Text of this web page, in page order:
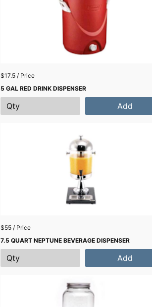
$17.5 / Price
5 GAL RED DRINK DISPENSER
Add
$55 / Price
7.5 QUART NEPTUNE BEVERAGE DISPENSER
Add